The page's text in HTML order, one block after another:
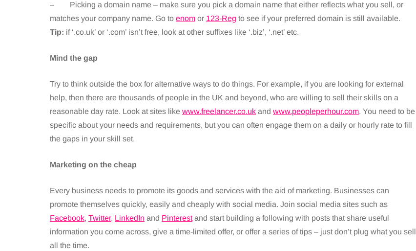
– Picking a domain name – make sure you pick a domain name that either reflects what you sell, or
matches your company name. Go to enom or 123-Reg to see if your preferred domain is still available.
Tip: if ‘.co.uk’ or ‘.com’ isn’t free, look at other suffixes like ‘.biz’, ‘.net’ etc.
Mind the gap
Try to think outside the box for alternative ways to do things. For example, if you are looking for external
help, then there are thousands of people in the UK and beyond, who are willing to sell their skills on a
reasonable day rate. Look at sites like www.freelancer.co.uk and www.peopleperhour.com. You need to be
specific about your needs and requirements, but you can often engage them on a daily or hourly rate to fill
the gaps in your skill set.
Marketing on the cheap
Every business needs to promote its goods and services with the aid of marketing. Businesses can
promote themselves quickly, easily and cheaply with social media. Join social media sites such as
Facebook, Twitter, LinkedIn and Pinterestand start building a following with posts that share useful
information you come across, give a time-limited offer, or offer a series of tips – just don’t plug what you sell
all the time.